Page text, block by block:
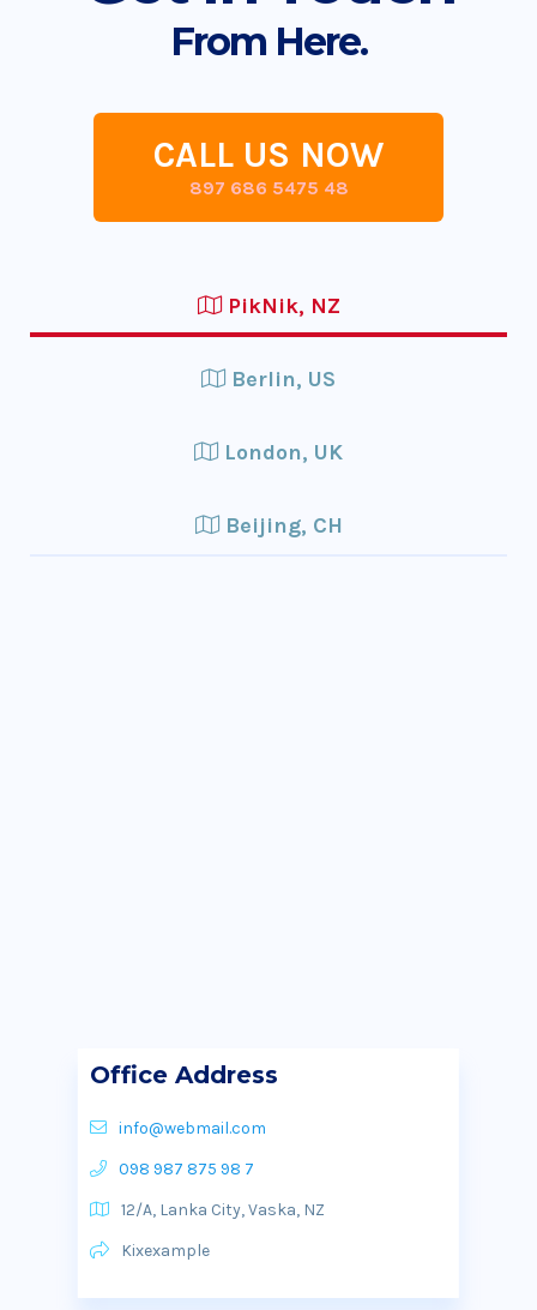
From Here.
CALL US NOW
897 686 5475 48
PikNik, NZ
Berlin, US
London, UK
Beijing, CH
Office Address
info@webmail.com
098 987 875 98 7
12/A, Lanka City, Vaska, NZ
Kixexample